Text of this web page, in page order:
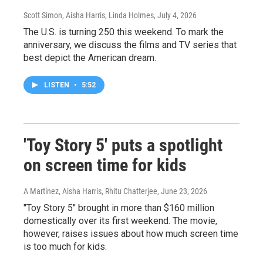
Scott Simon, Aisha Harris, Linda Holmes, July 4, 2026
The U.S. is turning 250 this weekend. To mark the
anniversary, we discuss the films and TV series that
best depict the American dream.
LISTEN • 5:52
'Toy Story 5' puts a spotlight
on screen time for kids
A Martínez, Aisha Harris, Rhitu Chatterjee, June 23, 2026
"Toy Story 5" brought in more than $160 million
domestically over its first weekend. The movie,
however, raises issues about how much screen time
is too much for kids.